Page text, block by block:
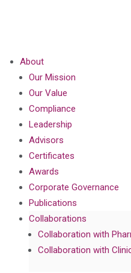
About
Our Mission
Our Value
Compliance
Leadership
Advisors
Certificates
Awards
Corporate Governance
Publications
Collaborations
Collaboration with
Collaboration with